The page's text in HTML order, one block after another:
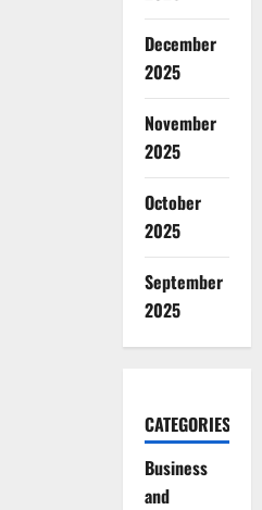
December
2025
November
2025
October
2025
September
2025
CATEGORIES
Business
and